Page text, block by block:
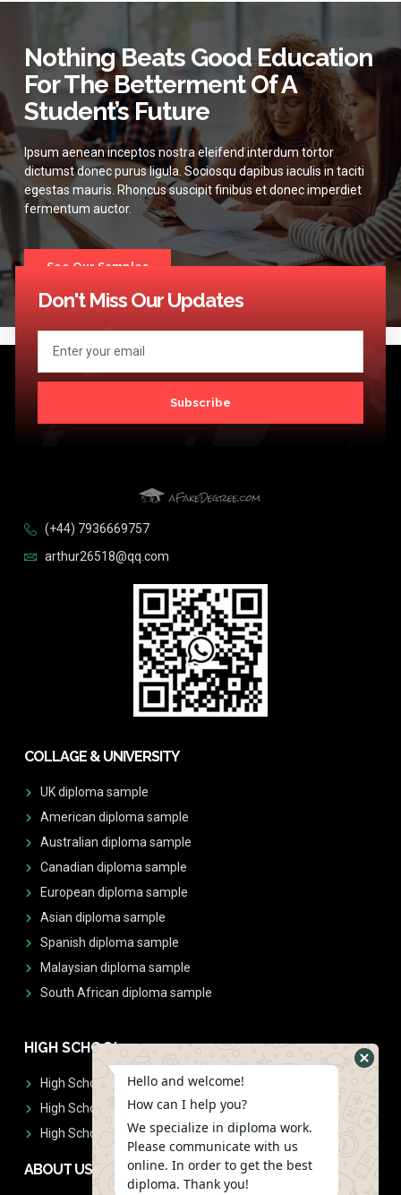
Nothing Beats Good Education
For The Betterment Of A
Student’s Future
Ipsum aenean inceptos nostra eleifend interdum tortor
dictumst donec purus ligula. Sociosqu dapibus iaculis in taciti
egestas mauris. Rhoncus suscipit finibus et donec imperdiet
fermentum auctor.
See Our Samples
Don't Miss Our Updates
Subscribe
(+44) 7936669757
arthur26518@qq.com
COLLAGE & UNIVERSITY
UK diploma sample
American diploma sample
Australian diploma sample
Canadian diploma sample
European diploma sample
Asian diploma sample
Spanish diploma sample
Malaysian diploma sample
South African diploma sample
HIGH SCHOOL
High School Diplomas
High School Transcript
High School Diplomas & Transcript
ABOUT US
Hello and welcome!
How can I help you?
We specialize in diploma work.
Please communicate with us
online. In order to get the best
diploma. Thank you!